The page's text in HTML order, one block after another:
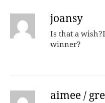
joansy
Is that a
winner?
aimee /